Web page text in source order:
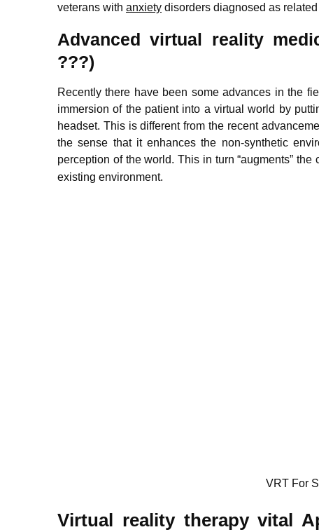
veterans with anxiety disorders diagnosed as
Advanced virtual reality
???)
Recently there have been some advances in the
immersion of the patient into a virtual world by
headset. This is different from the recent
the sense that it enhances the non-synthetic
perception of the world. This in turn “augments”
existing environment.
VRT For
Virtual reality therapy vital